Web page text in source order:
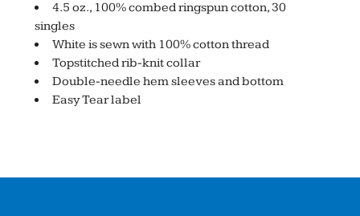
4.5 oz., 100% combed ringspun cotton, 30
singles
White is sewn with 100% cotton thread
Topstitched rib-knit collar
Double-needle hem sleeves and bottom
Easy Tear label